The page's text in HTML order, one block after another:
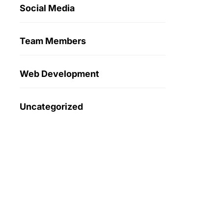
Social Media
Team Members
Web Development
Uncategorized